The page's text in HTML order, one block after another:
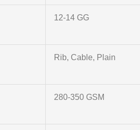
12-14 GG
Rib, Cable, Plain
280-350 GSM